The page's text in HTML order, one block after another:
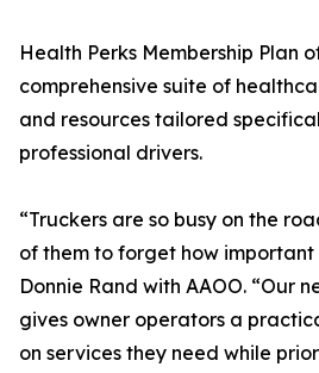
Health Perks Membership Plan
comprehensive suite of
and resources tailored
professional drivers.
“Truckers are so busy on the
of them to forget how important
Donnie Rand with AAOO. “Our
gives owner operators a
on services they need while